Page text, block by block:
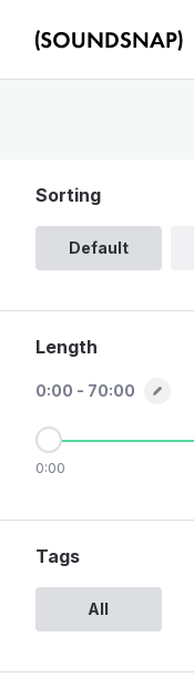
Sorting
Default
Length
0:00 - 70:00
0:00
Tags
All